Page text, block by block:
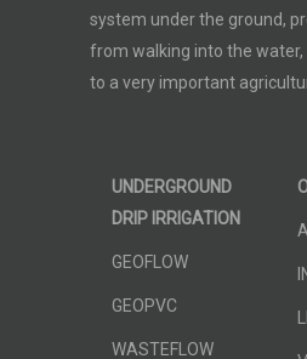
system under the ground,
from walking into the
to a very important
UNDERGROUND
DRIP IRRIGATION
GEOFLOW
GEOPVC
WASTEFLOW